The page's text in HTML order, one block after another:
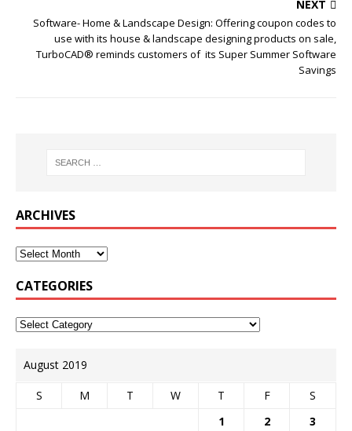
NEXT
Software- Home & Landscape Design: Offering coupon codes to
use with its house & landscape designing products on sale,
TurboCAD® reminds customers of its Super Summer Software
Savings
ARCHIVES
CATEGORIES
August 2019
S M T W T F
S
1
2
3